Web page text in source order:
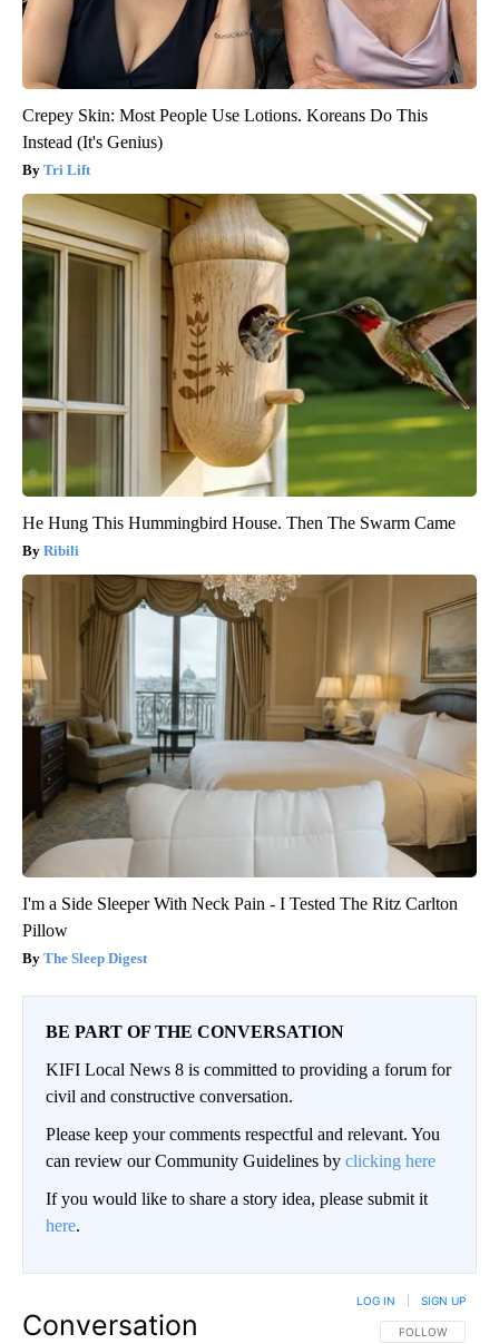
Crepey Skin: Most People Use Lotions. Koreans Do This
Instead (It's Genius)
Tri Lift
He Hung This Hummingbird House. Then The Swarm Came
Ribili
I'm a Side Sleeper With Neck Pain - I Tested The Ritz Carlton
Pillow
The Sleep Digest
BE PART OF THE CONVERSATION
KIFI Local News 8 is committed to providing a forum for
civil and constructive conversation.
Please keep your comments respectful and relevant. You
can review our Community Guidelines by clicking here
If you would like to share a story idea, please submit it
here.
Conversation FOLLOW THIS
FOLLOW
LOG IN SIGN UP